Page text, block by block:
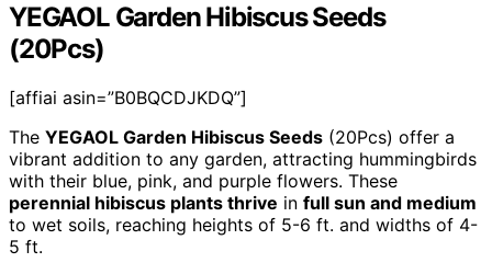
YEGAOL Garden Hibiscus Seeds
(20Pcs)
[affiai asin=”B0BQCDJKDQ”]
The YEGAOL Garden Hibiscus Seeds (20Pcs) offer a
vibrant addition to any garden, attracting hummingbirds
with their blue, pink, and purple flowers. These
perennial hibiscus plants thrive in full sun and medium
to wet soils, reaching heights of 5-6 ft. and widths of 4-
5 ft.